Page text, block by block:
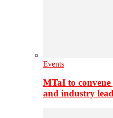
Events
MTaI to
and industry